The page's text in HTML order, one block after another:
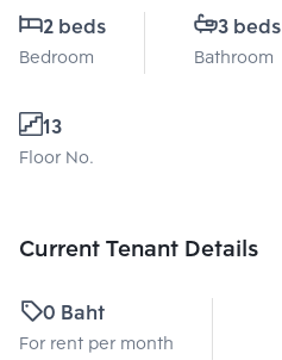
2 beds
Bedroom
3 beds
Bathroom
13
Floor No.
Current Tenant Details
0 Baht
For rent per month